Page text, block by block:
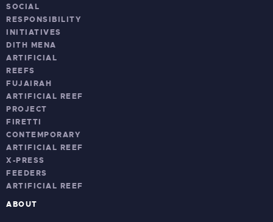
SOCIAL
RESPONSIBILITY
INITIATIVES
DITH MENA
ARTIFICIAL
REEFS
FUJAIRAH
ARTIFICIAL REEF
PROJECT
FIRETTI
CONTEMPORARY
ARTIFICIAL REEF
X-PRESS
FEEDERS
ARTIFICIAL REEF
ABOUT